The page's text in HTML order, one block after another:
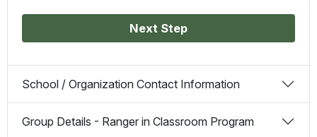
Next Step
School / Organization Contact Information
Group Details - Ranger in Classroom Program